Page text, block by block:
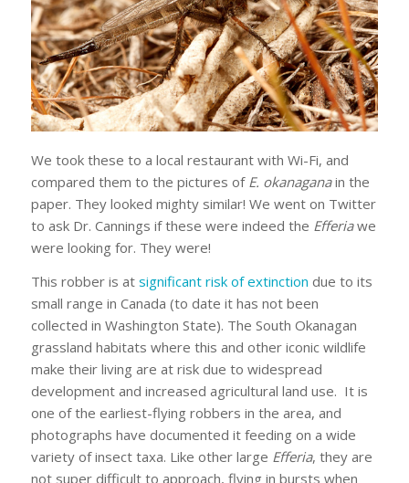
We took these to a local restaurant with Wi-Fi, and
compared them to the pictures of E. okanaganain the
paper. They looked mighty similar! We went on Twitter
to ask Dr. Cannings if these were indeed the Efferiawe
were looking for. They were!
This robber is at significant risk of extinction due to its
small range in Canada (to date it has not been
collected in Washington State). The South Okanagan
grassland habitats where this and other iconic wildlife
make their living are at risk due to widespread
development and increased agricultural land use. It is
one of the earliest-flying robbers in the area, and
photographs have documented it feeding on a wide
variety of insect taxa. Like other large Efferia, they are
not super difficult to approach, flying in bursts when